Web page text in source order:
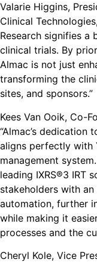
Valarie Higgins,
Clinical
Research signifies
clinical trials. By
Almac is not just
transforming the
sites, and sponsors.”
Kees Van Ooik, Co-
“Almac’s dedication
aligns perfectly with
management
leading IXRS®3 IRT
stakeholders with
automation, further
while making it
processes and the
Cheryl Kole, Vice